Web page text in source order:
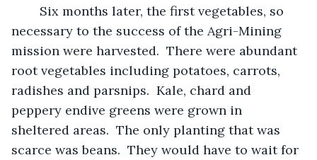
necessary to the success of the Agri-Mining
mission were harvested.  There were abundant
root vegetables including potatoes, carrots,
radishes and parsnips.  Kale, chard and
peppery endive greens were grown in
sheltered areas.  The only planting that was
scarce was beans.  They would have to wait for